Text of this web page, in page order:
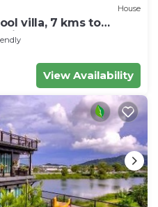
House
villa, 7 kms to
Kathu.
View Availability